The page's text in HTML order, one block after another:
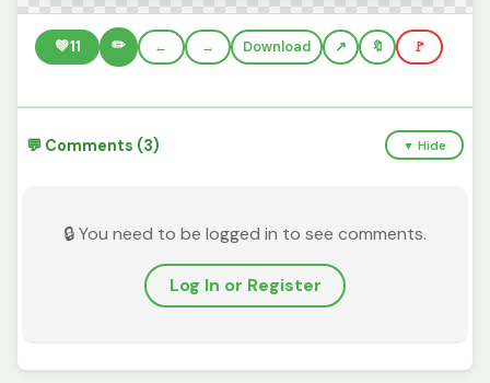
💚11 ✏️ ← → Download 🔖 🚩
💬 Comments (3) ▼ Hide
🔒 You need to be logged in to see comments.
Log In or Register